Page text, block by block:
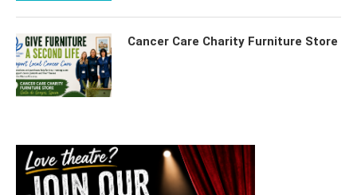
Cancer Care Charity Furniture Store